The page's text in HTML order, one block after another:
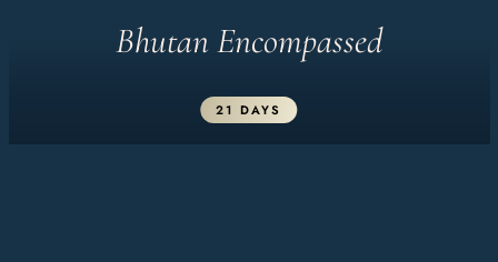
Bhutan Encompassed
21 DAYS